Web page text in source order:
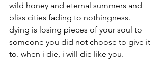
wild honey and eternal summers and
bliss cities fading to nothingness.
dying is losing pieces of your soul to
someone you did not choose to give it
to. when i die, i will die like you.